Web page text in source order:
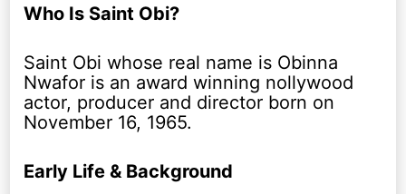
Who Is Saint Obi?
Saint Obi whose real name is Obinna
Nwafor is an award winning nollywood
actor, producer and director born on
November 16, 1965.
Early Life & Background